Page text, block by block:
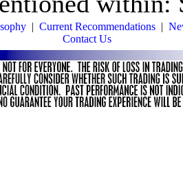
| Current Recommendations|
Contact Us